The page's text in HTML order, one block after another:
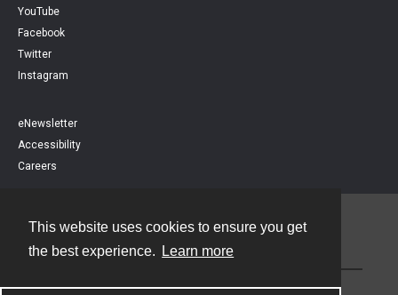
This website uses cookies to ensure you get
the best experience.
Learn more
YouTube
Facebook
Twitter
Instagram
eNewsletter
Accessibility
Careers